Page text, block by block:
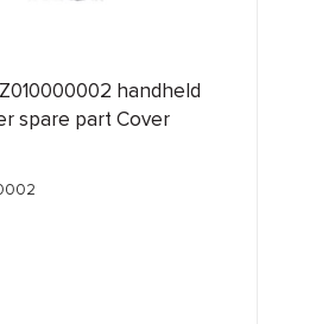
handheld
spare part Cover